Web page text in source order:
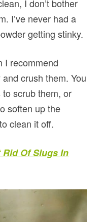
I don’t bother
I’ve never had a
getting stinky.
I recommend
crush them. You
scrub them, or
soften up the
clean it off.
Rid Of Slugs In